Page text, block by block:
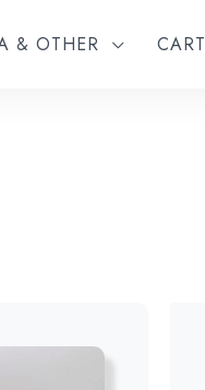
& OTHER CART